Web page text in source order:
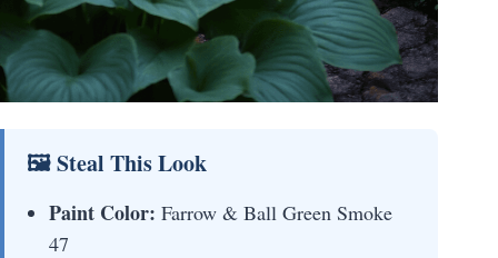
🖼 Steal This Look
Paint Color: Farrow & Ball Green Smoke
47